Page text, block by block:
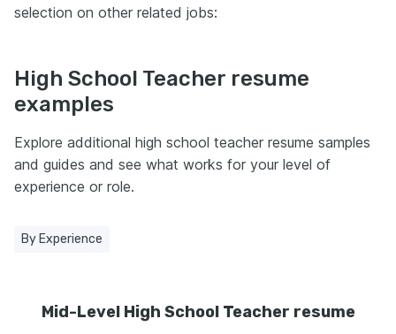
selection on other related jobs:
High School Teacher resume
examples
Explore additional high school teacher resume samples
and guides and see what works for your level of
experience or role.
By Experience
Mid-Level High School Teacher resume